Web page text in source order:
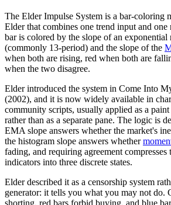
The Elder Impulse System is a bar-coloring
Elder that combines one trend input and
bar is colored by the slope of an exponential
(commonly 13-period) and the slope of the
when both are rising, red when both are
when the two disagree.
Elder introduced the system in Come Into
(2002), and it is now widely available in
community scripts, usually applied as a
rather than as a separate pane. The logic is
EMA slope answers whether the market's
the histogram slope answers whether
fading, and requiring agreement
indicators into three discrete states.
Elder described it as a censorship system
generator: it tells you what you may not do.
shorting, red bars forbid buying, and blue